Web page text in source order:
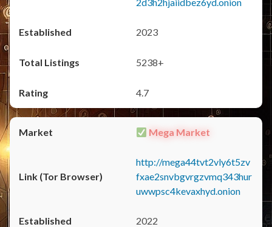
2023
5238+
4.7
Mega Market
http://mega44tvt2vly6t5zv
fxae2snvbgvrgzvmq343hur
uwwpsc4kevaxhyd.onion
2022